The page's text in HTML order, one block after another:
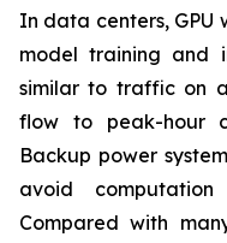
In data centers,
model training and
similar to traffic on
flow to peak-hour
Backup power
avoid computation
Compared with